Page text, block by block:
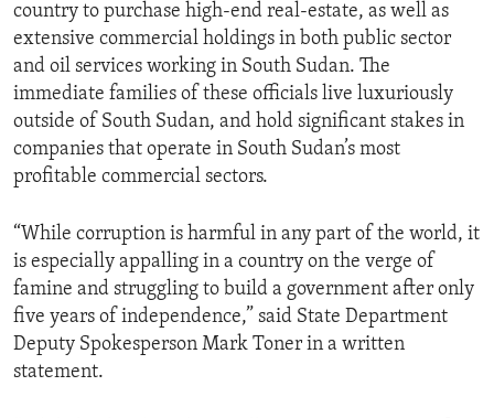
country to purchase high-end real-estate, as well as
extensive commercial holdings in both public sector
and oil services working in South Sudan. The
immediate families of these officials live luxuriously
outside of South Sudan, and hold significant stakes in
companies that operate in South Sudan’s most
profitable commercial sectors.
“While corruption is harmful in any part of the world, it
is especially appalling in a country on the verge of
famine and struggling to build a government after only
five years of independence,” said State Department
Deputy Spokesperson Mark Toner in a written
statement.